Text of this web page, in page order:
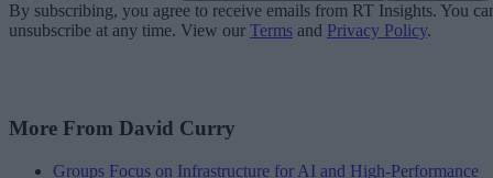
By subscribing, you agree to receive emails from RT Insights. You
unsubscribe at any time. View our Terms and Privacy Policy.
More From David Curry
Groups Focus on Infrastructure for AI and High-Performance